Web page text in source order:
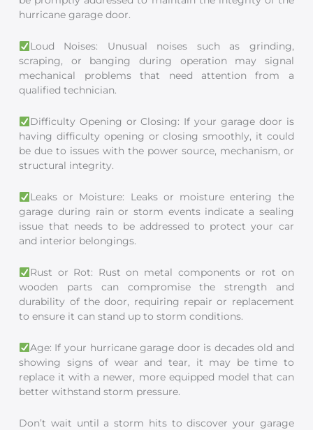
hurricane garage door.
Loud Noises: Unusual noises such as grinding,
scraping, or banging during operation may signal
mechanical problems that need attention from a
qualified technician.
Difficulty Opening or Closing: If your garage door is
having difficulty opening or closing smoothly, it could
be due to issues with the power source, mechanism, or
structural integrity.
Leaks or Moisture: Leaks or moisture entering the
garage during rain or storm events indicate a sealing
issue that needs to be addressed to protect your car
and interior belongings.
Rust or Rot: Rust on metal components or rot on
wooden parts can compromise the strength and
durability of the door, requiring repair or replacement
to ensure it can stand up to storm conditions.
Age: If your hurricane garage door is decades old and
showing signs of wear and tear, it may be time to
replace it with a newer, more equipped model that can
better withstand storm pressure.
Don’t wait until a storm hits to discover your garage